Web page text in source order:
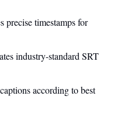
precise timestamps for
industry-standard SRT
according to best